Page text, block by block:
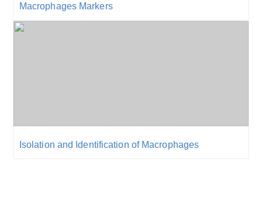
Macrophages Markers
Isolation and Identification of Macrophages